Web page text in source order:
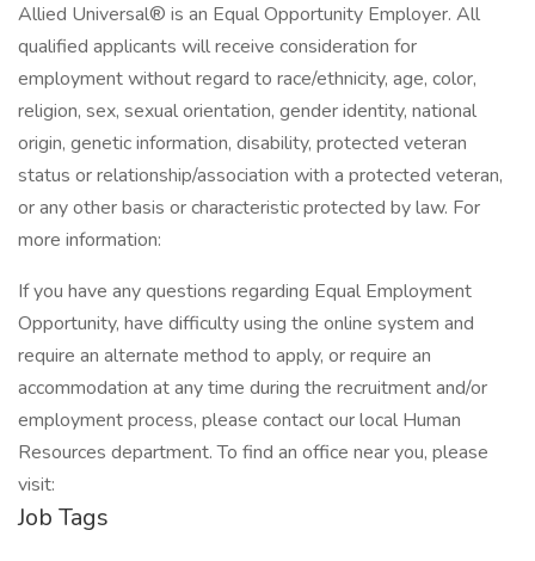
Allied Universal® is an Equal Opportunity Employer. All
qualified applicants will receive consideration for
employment without regard to race/ethnicity, age, color,
religion, sex, sexual orientation, gender identity, national
origin, genetic information, disability, protected veteran
status or relationship/association with a protected veteran,
or any other basis or characteristic protected by law. For
more information:
If you have any questions regarding Equal Employment
Opportunity, have difficulty using the online system and
require an alternate method to apply, or require an
accommodation at any time during the recruitment and/or
employment process, please contact our local Human
Resources department. To find an office near you, please
visit:
Job Tags